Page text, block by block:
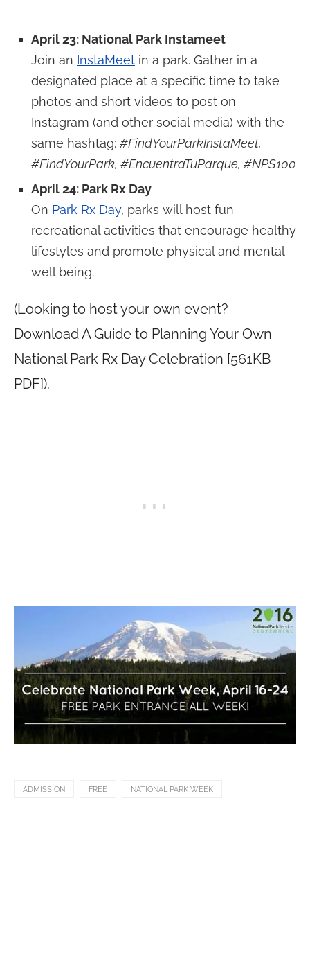
April 23: National Park Instameet
Join an InstaMeet in a park. Gather in a
designated place at a specific time to take
photos and short videos to post on
Instagram (and other social media) with the
same hashtag: #FindYourParkInstaMeet,
#FindYourPark, #EncuentraTuParque, #NPS100
April 24: Park Rx Day
On Park Rx Day, parks will host fun
recreational activities that encourage healthy
lifestyles and promote physical and mental
well being.
(Looking to host your own event?
Download A Guide to Planning Your Own
National Park Rx Day Celebration [561KB
PDF]).
ADMISSION FREE NATIONAL PARK WEEK